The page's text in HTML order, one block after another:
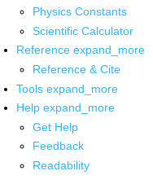
Physics Constants
Scientific Calculator
Reference expand_more
Reference & Cite
Tools expand_more
Help expand_more
Get Help
Feedback
Readability